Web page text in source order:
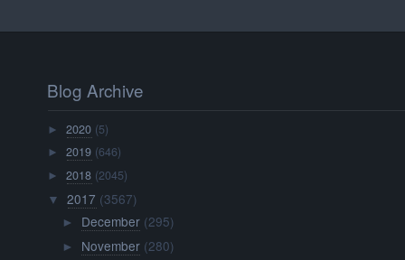
Blog Archive
►2020 (5)
►2019 (646)
►2018 (2045)
▼ 2017 (3567)
► December (295)
► November (280)